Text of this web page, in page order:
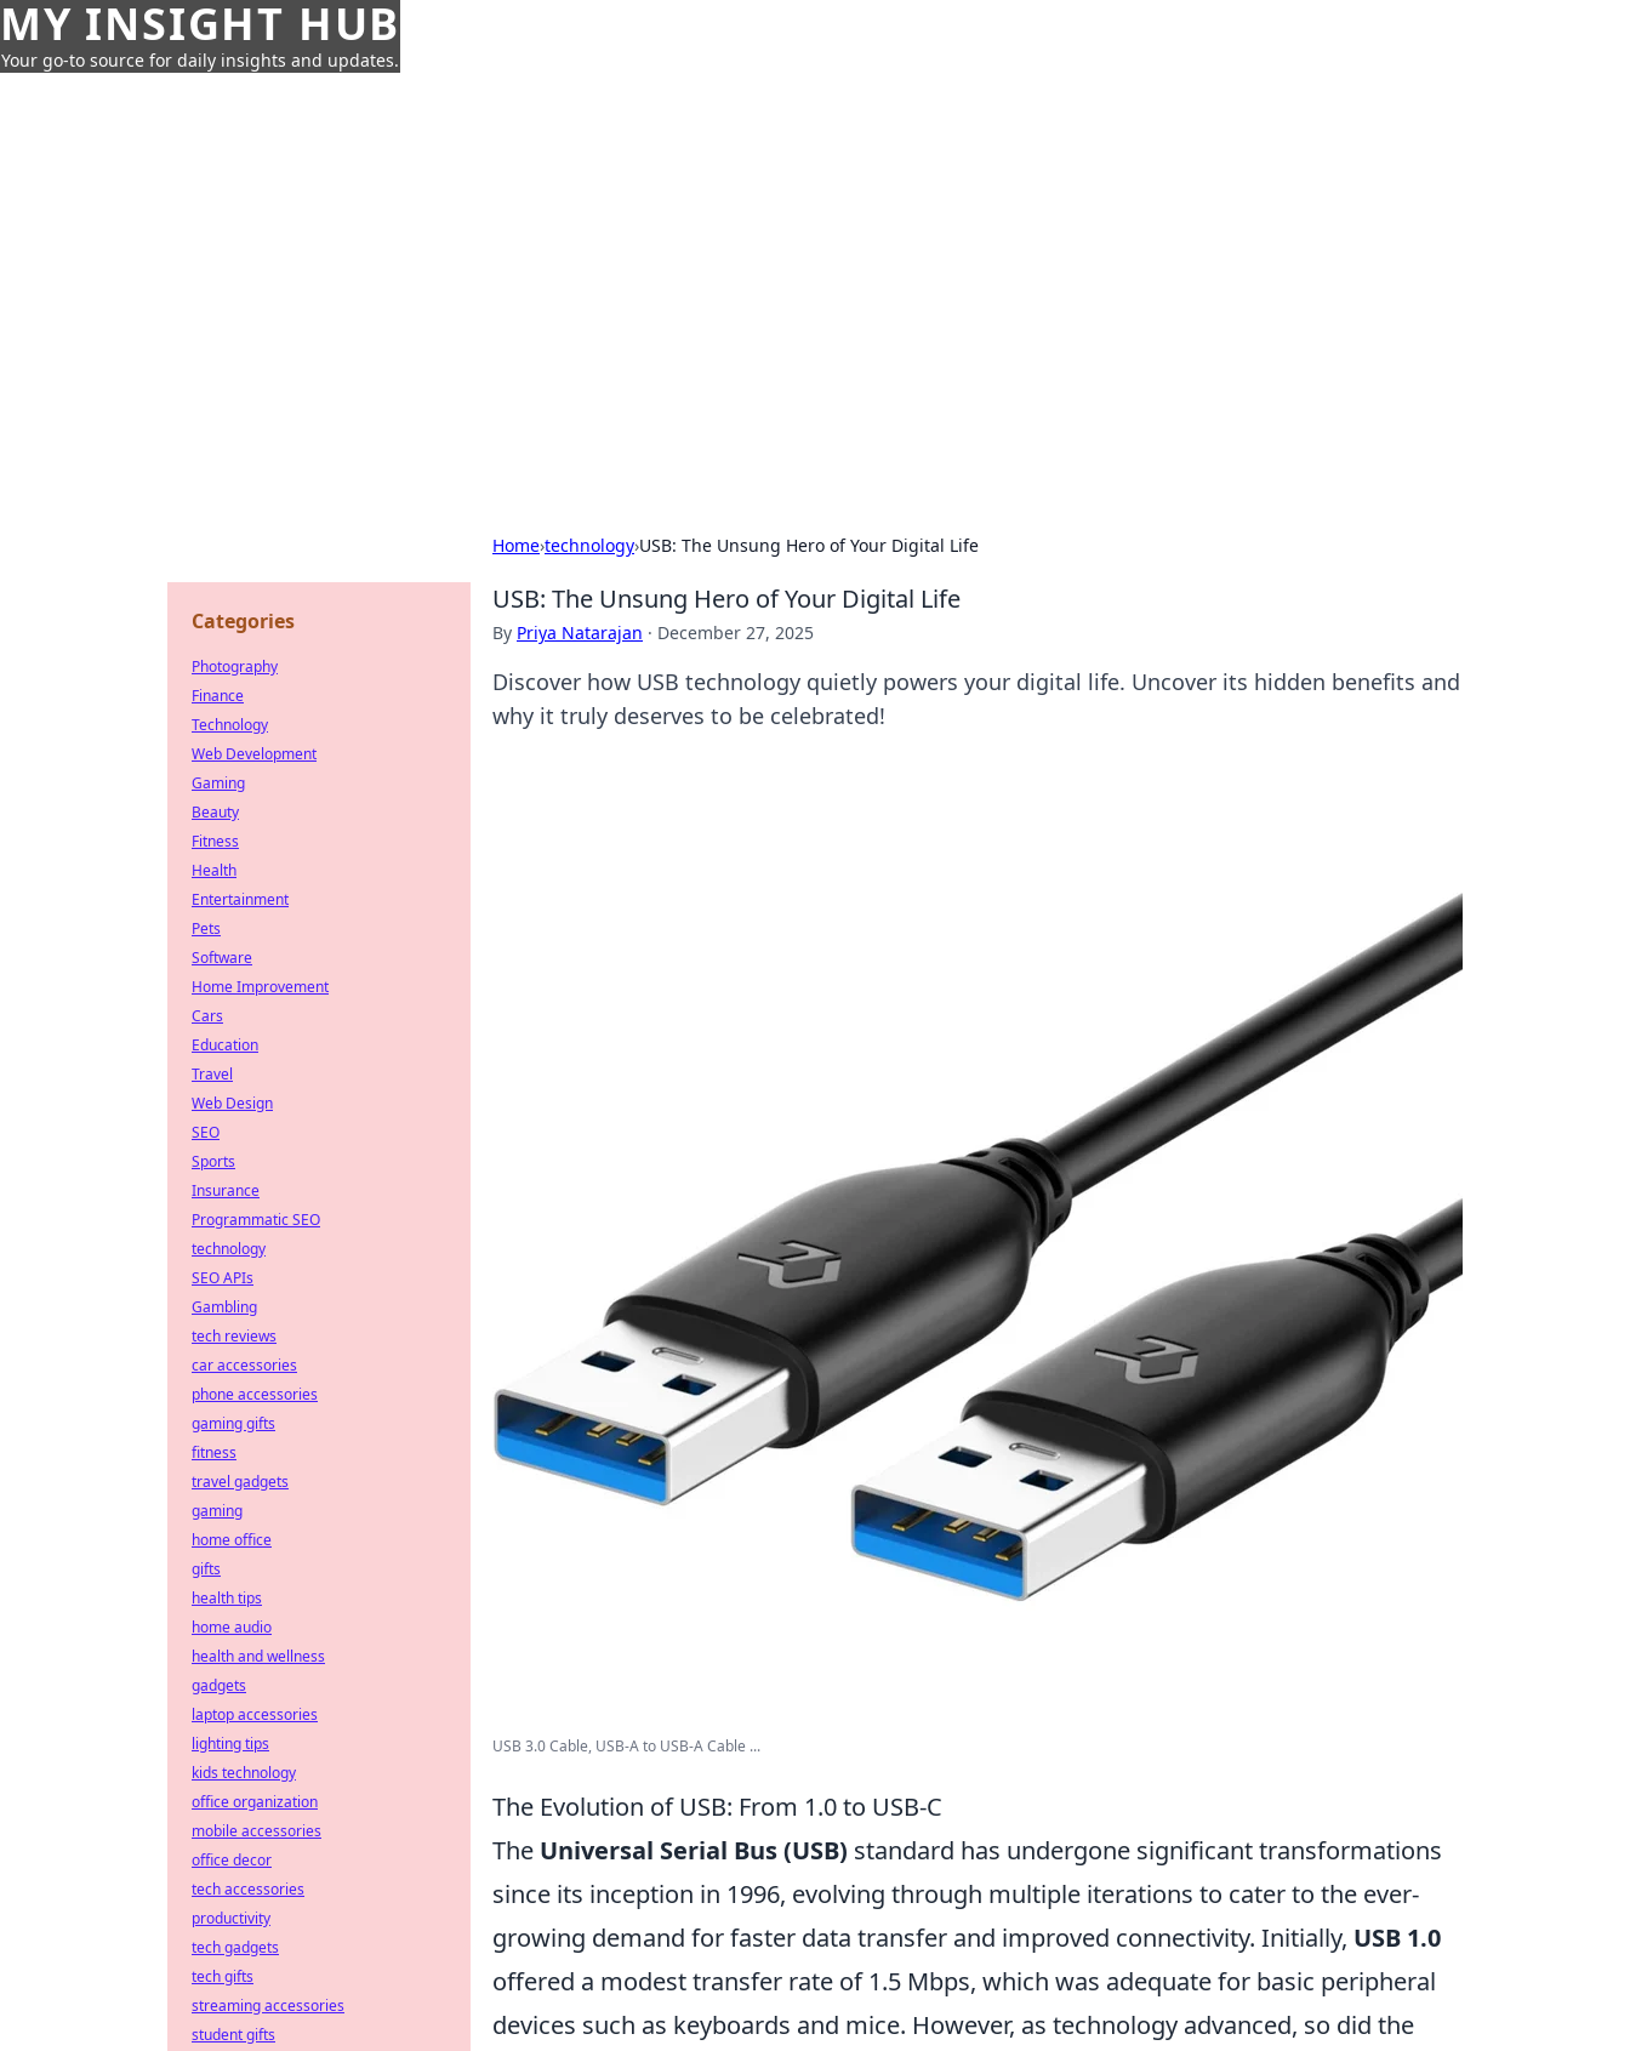
MY INSIGHT HUB
Your go-to source for daily insights and updates.
Home›technology›USB: The Unsung Hero of Your Digital Life
USB: The Unsung Hero of Your Digital Life
By Priya Natarajan · December 27, 2025
Discover how USB technology quietly powers your digital life. Uncover its hidden benefits and
why it truly deserves to be celebrated!
USB 3.0 Cable, USB-A to USB-A Cable ...
The Evolution of USB: From 1.0 to USB-C
The Universal Serial Bus (USB) standard has undergone significant transformations
since its inception in 1996, evolving through multiple iterations to cater to the ever-
growing demand for faster data transfer and improved connectivity. Initially, USB 1.0
offered a modest transfer rate of 1.5 Mbps, which was adequate for basic peripheral
devices such as keyboards and mice. However, as technology advanced, so did the
Categories
Photography
Finance
Technology
Web Development
Gaming
Beauty
Fitness
Health
Entertainment
Pets
Software
Home Improvement
Cars
Education
Travel
Web Design
SEO
Sports
Insurance
Programmatic SEO
technology
SEO APIs
Gambling
tech reviews
car accessories
phone accessories
gaming gifts
fitness
travel gadgets
gaming
home office
gifts
health tips
home audio
health and wellness
gadgets
laptop accessories
lighting tips
kids technology
office organization
mobile accessories
office decor
tech accessories
productivity
tech gadgets
tech gifts
streaming accessories
student gifts